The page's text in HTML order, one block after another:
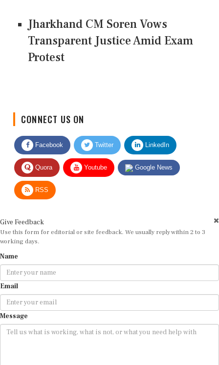
Jharkhand CM Soren Vows
Transparent Justice Amid Exam
Protest
Facebook Twitter LinkedIn
Quora Youtube Google News
RSS
Use this form for editorial or site feedback. We usually reply within 2 to 3
working days.
Email
Message